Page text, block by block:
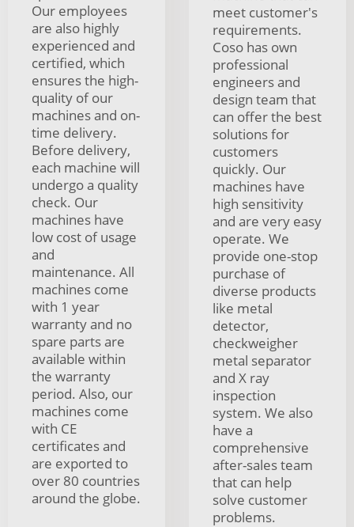
Our employees
are also highly
experienced and
certified, which
ensures the high-
quality of our
machines and on-
time delivery.
Before delivery,
each machine will
undergo a quality
check. Our
machines have
low cost of usage
and
maintenance. All
machines come
with 1 year
warranty and no
spare parts are
available within
the warranty
period. Also, our
machines come
with CE
certificates and
are exported to
over 80 countries
around the globe.
meet customer's
requirements.
Coso has own
professional
engineers and
design team that
can offer the best
solutions for
customers
quickly. Our
machines have
high sensitivity
and are very easy
operate. We
provide one-stop
purchase of
diverse products
like metal
detector,
checkweigher
metal separator
and X ray
inspection
system. We also
have a
comprehensive
after-sales team
that can help
solve customer
problems.